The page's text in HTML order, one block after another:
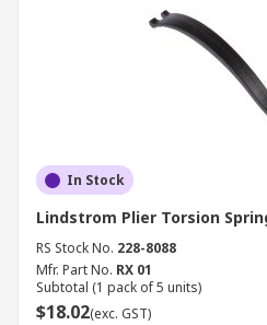
In Stock
Lindstrom Plier Torsion
RS Stock No. 228-8088
Mfr. Part No. RX 01
Subtotal (1 pack of 5 units)
$18.02(exc. GST)